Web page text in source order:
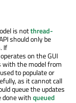
is notthread-
should only be
If
on the GUI
with the model from
to populate or
as it cannot call
queue the updates
done withqueued